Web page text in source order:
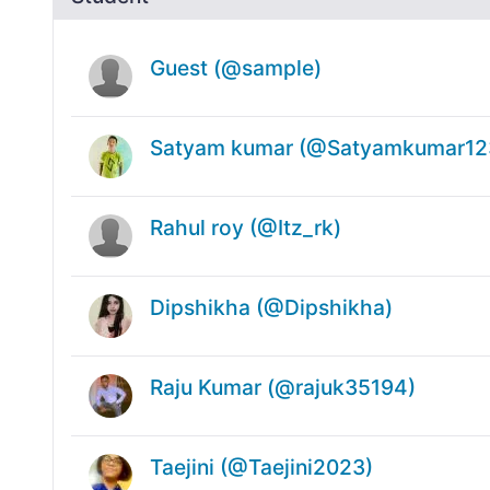
Guest (@sample)
Satyam kumar
Rahul roy (@Itz_rk)
Dipshikha (@Dipshikha)
Raju Kumar (@rajuk35194)
Taejini (@Taejini2023)